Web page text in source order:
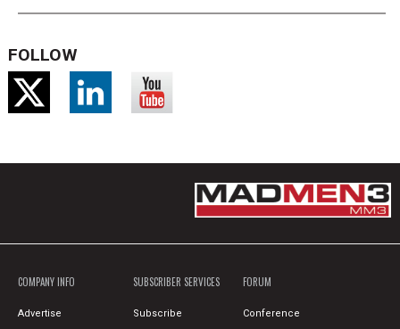
FOLLOW
COMPANY INFO
Advertise
SUBSCRIBER SERVICES
Subscribe
FORUM
Conference